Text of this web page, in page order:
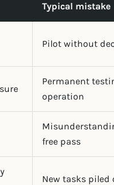
Typical mistake
Pilot without
Permanent
operation
free pass
New tasks